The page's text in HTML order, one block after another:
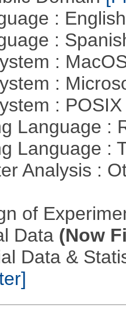
:
:
:
:
:
Language :
Language :
Analysis :
of
Data (Now
Data &